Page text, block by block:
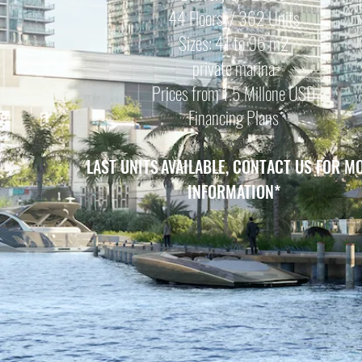
44 Floors / 362 Units
Sizes: 41 to 96 m2
private marina
Prices from 1.5 Millone USD
Financing Plans
LAST
LAST UNITSAVAILABLE, CONTACT US FOR
INFORMATION*